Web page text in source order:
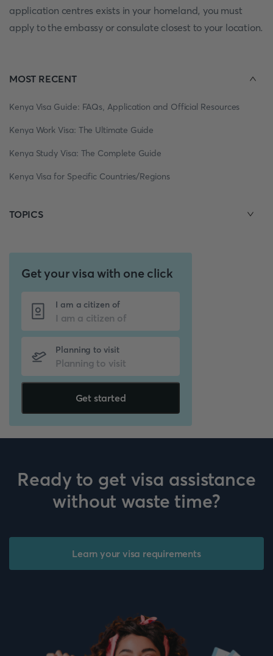
application centres exists in your homeland, you must
apply to the embassy or consulate closest to your location.
MOST RECENT
Kenya Visa Guide: FAQs, Application and Official Resources
Kenya Work Visa: The Ultimate Guide
Kenya Study Visa: The Complete Guide
Kenya Visa for Specific Countries/Regions
TOPICS
Get your visa with one click
I am a citizen of
Planning to visit
Get started
Ready to get visa assistance
without waste time?
Learn your visa requirements